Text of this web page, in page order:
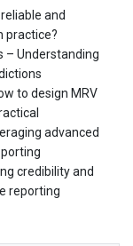
and
practice?
– Understanding
to design MRV
advanced
credibility and
reporting